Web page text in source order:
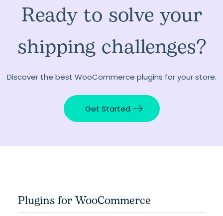
Ready to solve your
shipping challenges?
Discover the best WooCommerce plugins for your store.
Get Started
Plugins for WooCommerce